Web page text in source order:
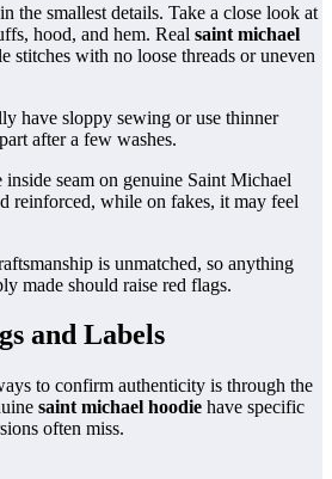
the smallest details. Take a close look at
hood, and hem. Real saint michael
stitches with no loose threads or uneven
have sloppy sewing or use thinner
after a few washes.
seam on genuine Saint Michael
reinforced, while on fakes, it may feel
is unmatched, so anything
made should raise red flags.
and Labels
to confirm authenticity is through the
saint michael hoodie have specific
often miss.